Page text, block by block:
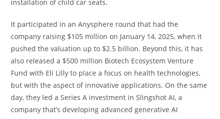
installation of child car seats.
It participated in an Anysphere round that had the
company raising $105 million on January 14, 2025, when it
pushed the valuation up to $2.5 billion. Beyond this, it has
also released a $500 million Biotech Ecosystem Venture
Fund with Eli Lilly to place a focus on health technologies,
but with the aspect of innovative applications. On the same
day, they led a Series A investment in Slingshot AI, a
company that’s developing advanced generative AI